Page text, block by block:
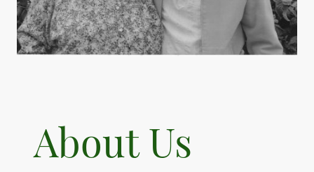
About Us